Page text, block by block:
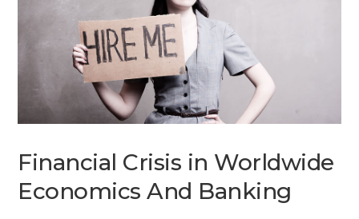
Financial Crisis in Worldwide
Economics And Banking